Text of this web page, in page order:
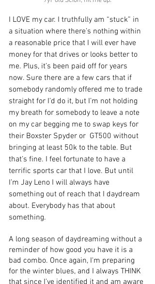
I LOVE my car. I truthfully am “stuck” in
a situation where there’s nothing within
a reasonable price that I will ever have
money for that drives or looks better to
me. Plus, it’s been paid off for years
now. Sure there are a few cars that if
somebody randomly offered me to trade
straight for I’d do it, but I’m not holding
my breath for somebody to leave a note
on my car begging me to swap keys for
their Boxster Spyder or  GT500 without
bringing at least 50k to the table. But
that’s fine. I feel fortunate to have a
terrific sports car that I love. But until
I’m Jay Leno I will always have
something out of reach that I daydream
about. Everybody has that about
something.
A long season of daydreaming without a
reminder of how good you have it is a
bad combo. Once again, I'm preparing
for the winter blues, and I always THINK
that since I’ve identified it and am aware